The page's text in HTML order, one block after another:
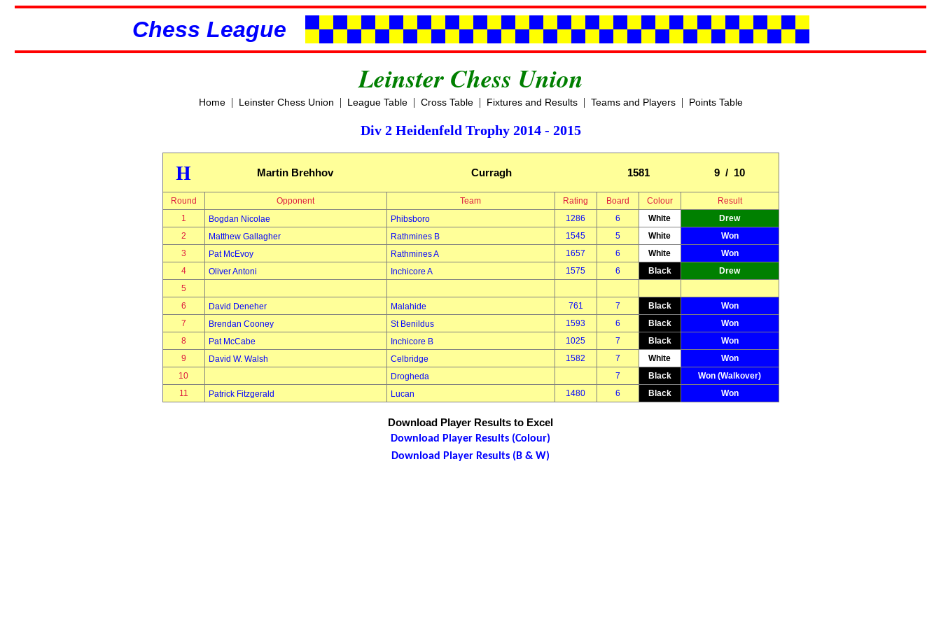
Chess League
Leinster Chess Union
Home| Leinster Chess Union | League Table| Cross Table| Fixtures and Results| Teams and Players| Points Table
Div 2 Heidenfeld Trophy 2014 - 2015
H Martin Brehhov Curragh 1581 9 / 10
Round Opponent Team Rating Board Colour
Result
1
Bogdan Nicolae Phibsboro 1286 6 White
Drew
2
Matthew Gallagher Rathmines B 1545 5 White
Won
3
Pat McEvoy Rathmines A 1657 6 White
Won
4
Oliver Antoni Inchicore A 1575 6 Black
Drew
5
6
David Deneher Malahide 761 7 Black
Won
7
Brendan Cooney St Benildus 1593 6 Black
Won
8
Pat McCabe Inchicore B 1025 7 Black
Won
9
David W. Walsh Celbridge 1582 7 White
Won
10
Drogheda 7 Black
Won (Walkover)
11
Patrick Fitzgerald Lucan 1480 6 Black Won
Download Player Results to Excel
Download Player Results (Colour)
Download Player Results (B & W)